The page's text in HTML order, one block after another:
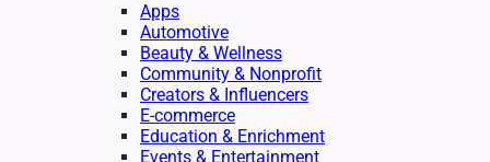
Apps
Automotive
Beauty & Wellness
Community & Nonprofit
Creators & Influencers
E-commerce
Education & Enrichment
Events & Entertainment